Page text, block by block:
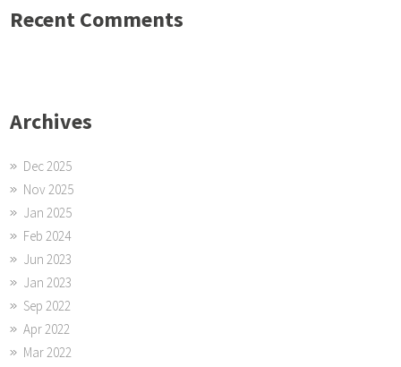
Recent Comments
Archives
Dec 2025
Nov 2025
Jan 2025
Feb 2024
Jun 2023
Jan 2023
Sep 2022
Apr 2022
Mar 2022